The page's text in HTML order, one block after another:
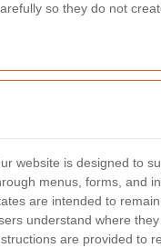
so they do not
website is designed to
menus, forms, and
are intended to
understand where
are provided to